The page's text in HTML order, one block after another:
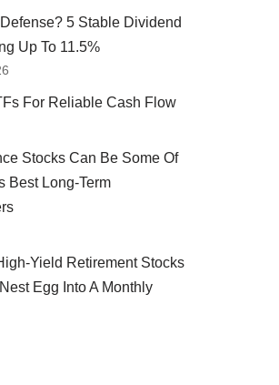
5 Stable Dividend
Up To 11.5%
For Reliable Cash Flow
Stocks Can Be Some Of
Best Long-Term
Yield Retirement Stocks
Egg Into A Monthly